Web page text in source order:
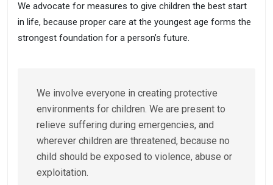
We advocate for measures to give children the best start
in life, because proper care at the youngest age forms the
strongest foundation for a person’s future.
We involve everyone in creating protective
environments for children. We are present to
relieve suffering during emergencies, and
wherever children are threatened, because no
child should be exposed to violence, abuse or
exploitation.